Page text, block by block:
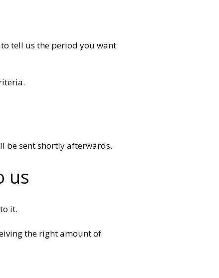
tell us the period you want
be sent shortly afterwards.
us
it.
the right amount of